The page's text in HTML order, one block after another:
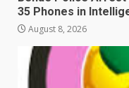
35 Phones in
August 8, 2026